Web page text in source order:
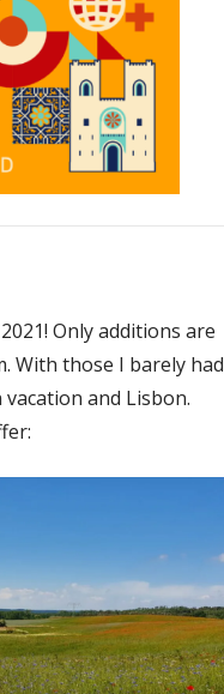
Only additions are
With those I barely had
and Lisbon.